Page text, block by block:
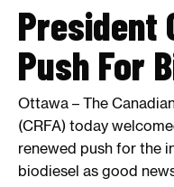
President
Push For
Ottawa – The
(CRFA) today
renewed push for the
biodiesel as good